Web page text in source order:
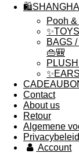
Pooh
BAGS
👜🎒
Contact
About us
Retour
Algemene
Privacybeleid
Account